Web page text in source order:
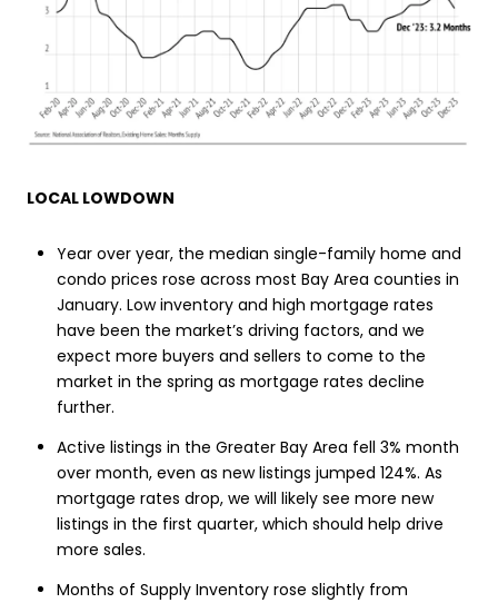
LOCAL LOWDOWN
Year over year, the median single-family home and
condo prices rose across most Bay Area counties in
January. Low inventory and high mortgage rates
have been the market’s driving factors, and we
expect more buyers and sellers to come to the
market in the spring as mortgage rates decline
further.
Active listings in the Greater Bay Area fell 3% month
over month, even as new listings jumped 124%. As
mortgage rates drop, we will likely see more new
listings in the first quarter, which should help drive
more sales.
Months of Supply Inventory rose slightly from